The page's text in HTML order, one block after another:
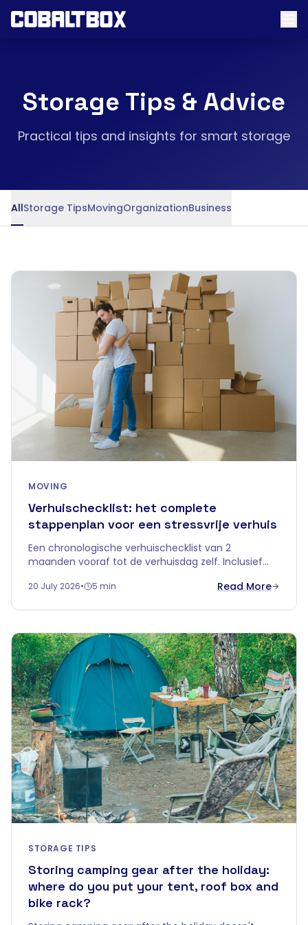
Storage Tips & Advice
Practical tips and insights for smart storage
AllStorage TipsMovingOrganizationBusiness
MOVING
Verhuischecklist: het complete
stappenplan voor een stressvrije verhuis
Een chronologische verhuischecklist van 2
maanden vooraf tot de verhuisdag zelf. Inclusief
Vlaanderen zorgeloos te laten verlopen.
20 July 2026• 5 min Read More
STORAGE TIPS
Storing camping gear after the holiday:
where do you put your tent, roof box and
bike rack?